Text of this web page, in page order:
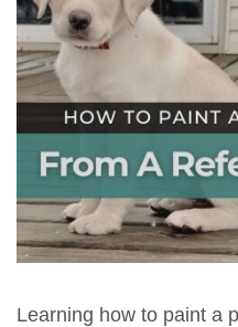
Learning how to paint a